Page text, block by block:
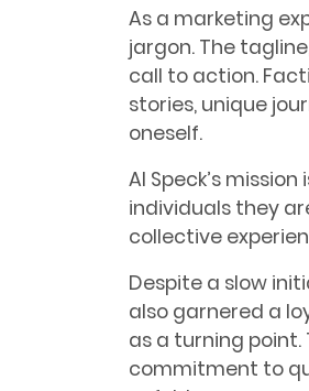
As a marketing
jargon. The
call to action.
stories, unique
oneself.
Al Speck’s
individuals they
collective
Despite a slow
also garnered a
as a turning point.
commitment to